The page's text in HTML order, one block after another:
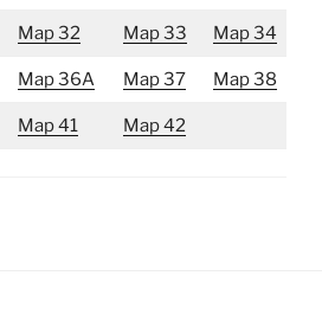
Map 32 Map 33 Map 34
Map 36A Map 37 Map 38
Map 41 Map 42